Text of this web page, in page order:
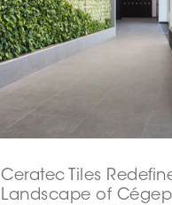
Ceratec Tiles
Landscape of Cégep